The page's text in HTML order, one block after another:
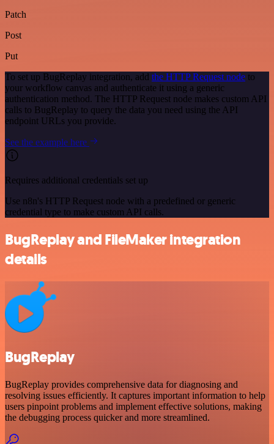
Patch
Post
Put
To set up BugReplay integration, add the HTTP Request node to
your workflow canvas and authenticate it using a generic
authentication method. The HTTP Request node makes custom API
calls to BugReplay to query the data you need using the API
endpoint URLs you provide.
See the example here
Requires additional credentials set up
Use n8n's HTTP Request node with a predefined or generic
credential type to make custom API calls.
BugReplay and FileMaker integration
details
BugReplay
BugReplay provides comprehensive data for diagnosing and
resolving issues efficiently. It captures important information to help
users pinpoint problems and implement effective solutions, making
the debugging process quicker and more streamlined.